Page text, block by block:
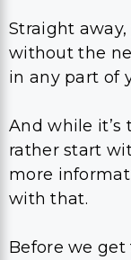
Straight
without the
in any part of
And while
rather start
more
with that.
Before we get